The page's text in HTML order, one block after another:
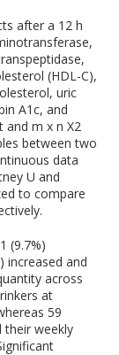
after a 12 h
(HDL-C),
uric
A1c, and
and m x n X2
between two
data
U and
to compare
(9.7%)
increased and
across
at
59
their weekly